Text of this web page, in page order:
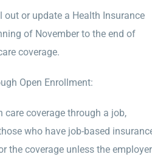
or update a Health Insurance
of November to the end of
coverage.
Open Enrollment:
care coverage through a job,
who have job-based
the coverage unless the